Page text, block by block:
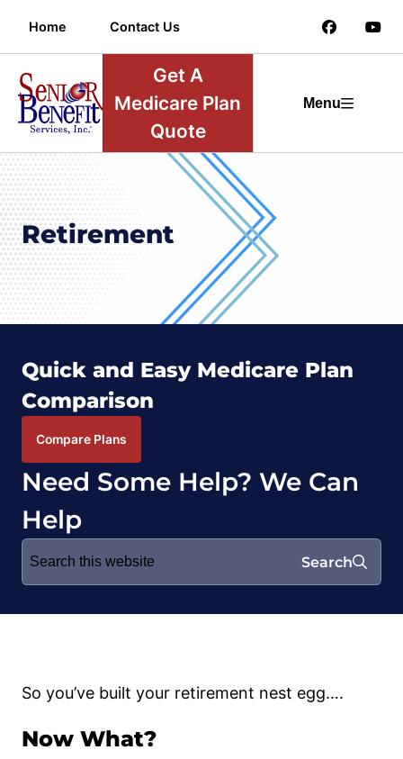
Home Contact Us
Get A
Medicare Plan
Quote
Menu
Retirement
Quick and Easy Medicare Plan
Comparison
Compare Plans
Need Some Help? We Can
Help
Search
for:
Search
So you’ve built your retirement nest egg….
Now What?